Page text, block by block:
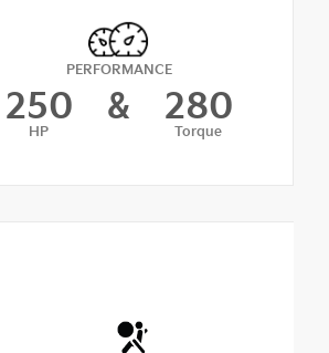
PERFORMANCE
250
HP
& 280
Torque